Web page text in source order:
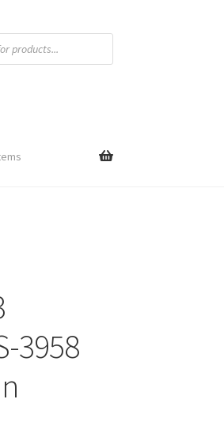
3958